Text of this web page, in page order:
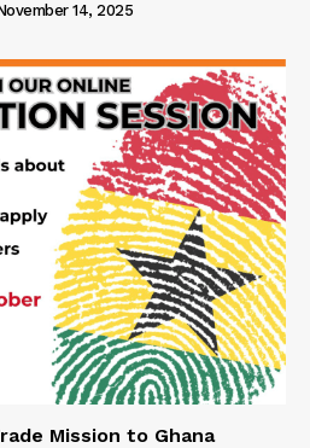
14, 2025
Mission to Ghana